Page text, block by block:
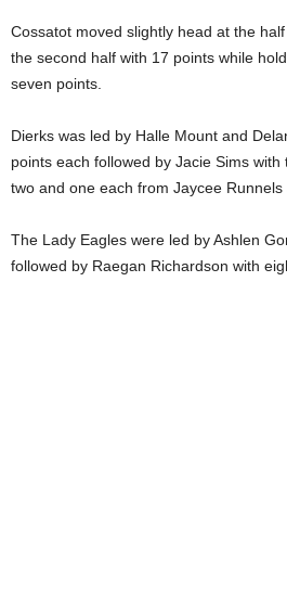
Cossatot moved slightly head at the
the second half with 17 points while
seven points.
Dierks was led by Halle Mount and
points each followed by Jacie Sims
two and one each from Jaycee Runnels
The Lady Eagles were led by Ashlen
followed by Raegan Richardson with